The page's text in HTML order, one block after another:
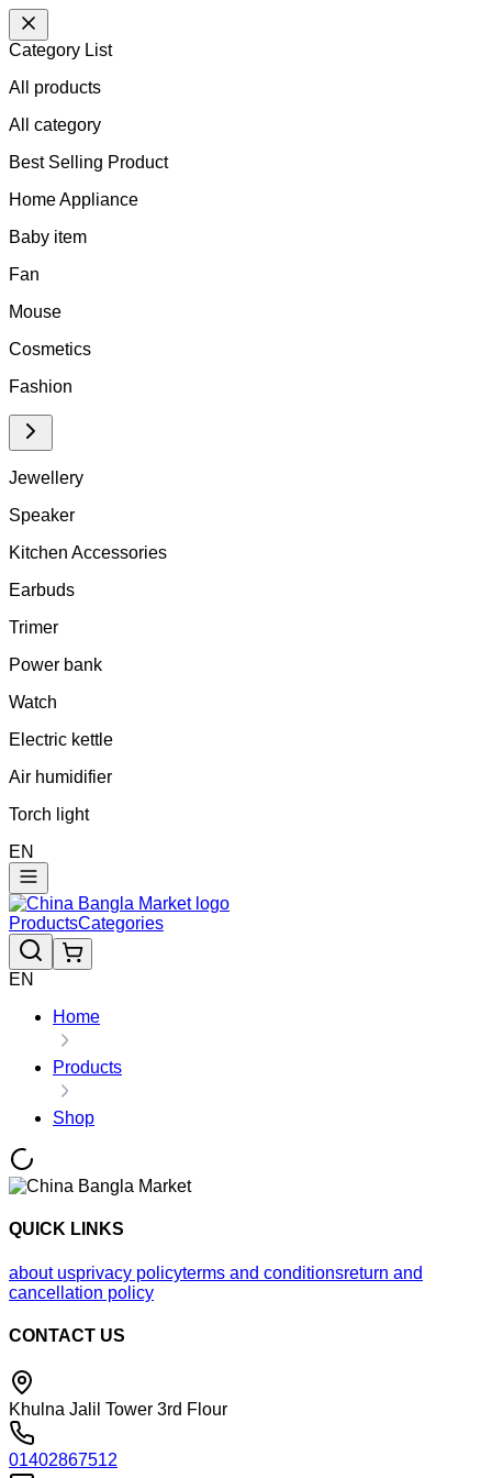
Category List
All products
All category
Best Selling Product
Home Appliance
Baby item
Fan
Mouse
Cosmetics
Fashion
Jewellery
Speaker
Kitchen Accessories
Earbuds
Trimer
Power bank
Watch
Electric kettle
Air humidifier
Torch light
EN
ProductsCategories
EN
Home
Products
Shop
QUICK LINKS
about usprivacy policyterms and conditionsreturn and
cancellation policy
CONTACT US
Khulna Jalil Tower 3rd Flour
01402867512